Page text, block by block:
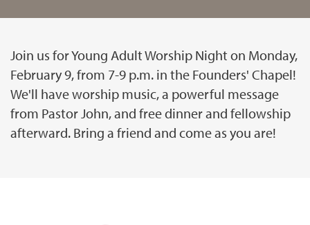
Join us for Young Adult Worship Night on Monday,
February 9, from 7-9 p.m. in the Founders' Chapel!
We'll have worship music, a powerful message
from Pastor John, and free dinner and fellowship
afterward. Bring a friend and come as you are!